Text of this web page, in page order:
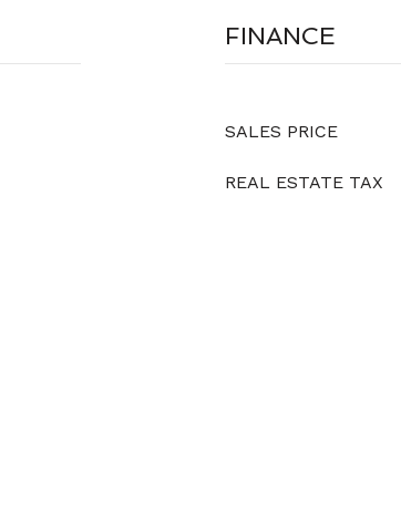
FINANCE
SALES PRICE
REAL ESTATE TAX